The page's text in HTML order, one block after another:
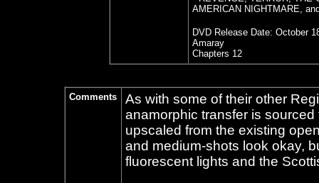
AMERICAN NIGHTMARE,
DVD Release Date: October
Amaray
Chapters 12
Comments
As with some of their other
anamorphic transfer is
upscaled from the existing
and medium-shots look okay,
fluorescent lights and the